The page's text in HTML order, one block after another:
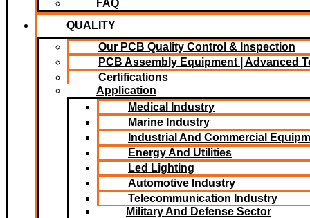
FAQ
QUALITY
Our PCB Quality Control & Inspection
PCB Assembly Equipment | Advanced
Certifications
Application
Medical Industry
Marine Industry
Industrial And Commercial
Energy And Utilities
Led Lighting​
Automotive Industry
Telecommunication Industry
Military And Defense Sector